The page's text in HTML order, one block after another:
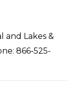
and Lakes &
866-525-